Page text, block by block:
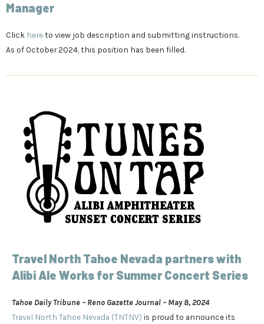
Manager
Click hereto view job description and submitting instructions.
As of October 2024, this position has been filled.
Travel North Tahoe Nevada partners with
Alibi Ale Works for Summer Concert Series
Tahoe Daily Tribune – Reno Gazette Journal – May 8, 2024
Travel North Tahoe Nevada (TNTNV) is proud to announce its